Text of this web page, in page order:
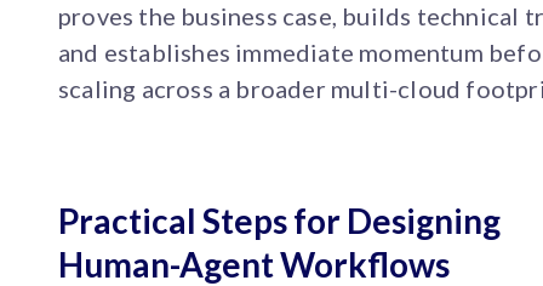
proves the business case, builds technical
and establishes immediate momentum
scaling across a broader multi-cloud
Practical Steps for Designing
Human-Agent Workflows